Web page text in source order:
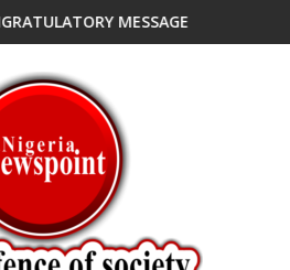
Presidential Candidate
MESSAGE !